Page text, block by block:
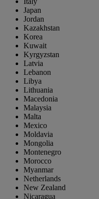
Japan
Jordan
Kazakhstan
Korea
Kuwait
Kyrgyzstan
Latvia
Lebanon
Libya
Lithuania
Macedonia
Malaysia
Malta
Mexico
Moldavia
Mongolia
Montenegro
Morocco
Myanmar
Netherlands
New Zealand
Nicaragua